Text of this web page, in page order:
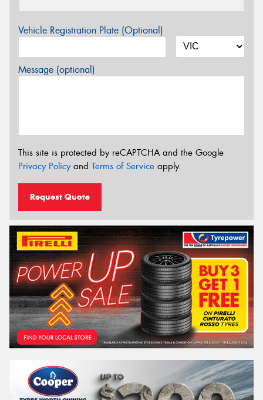
Vehicle Registration Plate (Optional)
Message (optional)
This site is protected by reCAPTCHA and the Google
Privacy Policyand Terms of Service apply.
Request Quote